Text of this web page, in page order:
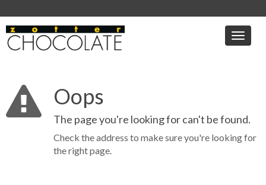
Toggle
Oops
The page you're looking for can't be found.
Check the address to make sure you're looking for
the right page.